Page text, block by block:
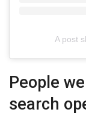
A post
People
search